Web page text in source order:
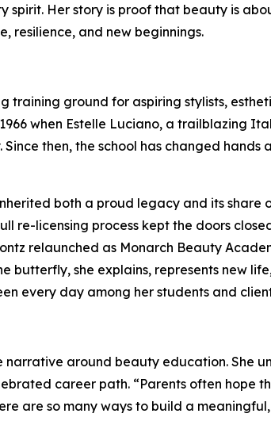
spirit. Her story is proof that beauty is
resilience, and new beginnings.
training ground for aspiring stylists,
when Estelle Luciano, a trailblazing
then, the school has changed hands
both a proud legacy and its share
re-licensing process kept the doors
relaunched as Monarch Beauty
butterfly, she explains, represents new
every day among her students and
narrative around beauty education. She
career path. “Parents often hope
are so many ways to build a